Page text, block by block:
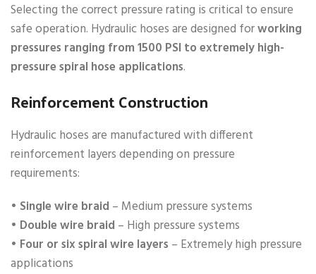
Selecting the correct pressure rating is critical to ensure
safe operation. Hydraulic hoses are designed forworking
pressures ranging from 1500 PSI to extremely high-
pressure spiral hose applications.
Reinforcement Construction
Hydraulic hoses are manufactured with different
reinforcement layers depending on pressure
requirements:
• Single wire braid – Medium pressure systems
• Double wire braid – High pressure systems
• Four or six spiral wire layers – Extremely high pressure
applications